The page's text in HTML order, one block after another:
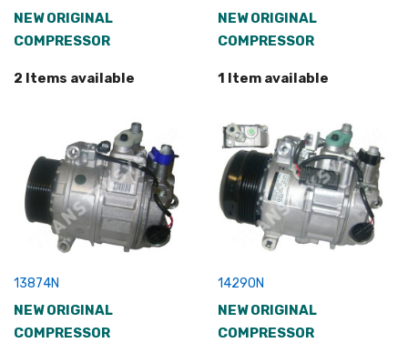
NEW ORIGINAL
COMPRESSOR
2 Items available
NEW ORIGINAL
COMPRESSOR
1 Item available
13874N
NEW ORIGINAL
COMPRESSOR
14290N
NEW ORIGINAL
COMPRESSOR